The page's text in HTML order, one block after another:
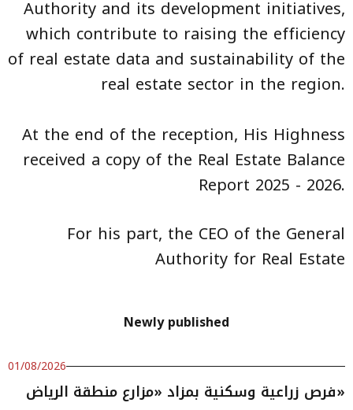
Authority and its development initiatives,
which contribute to raising the efficiency
of real estate data and sustainability of the
real estate sector in the region.
At the end of the reception, His Highness
received a copy of the Real Estate Balance
Report 2025 - 2026.
For his part, the CEO of the General
Authority for Real Estate
Newly published
01/08/2026
فرص زراعية وسكنية بمزاد «مزارع منطقة الرياض»